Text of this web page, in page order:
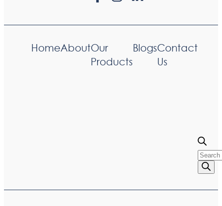
HomeAboutOur
Products
BlogsContact
Us